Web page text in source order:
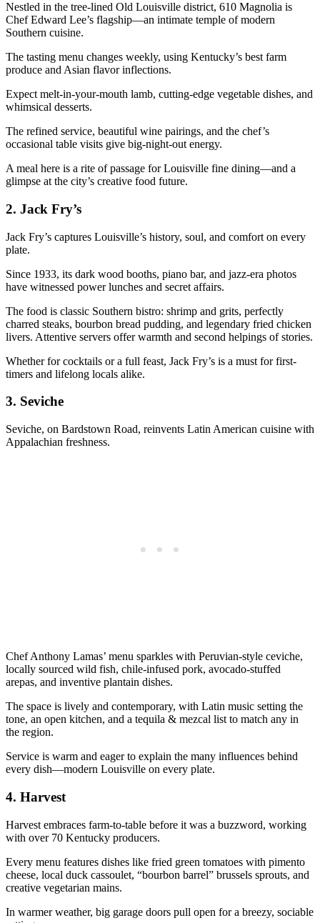
Nestled in the tree-lined Old Louisville district, 610 Magnolia is
Chef Edward Lee’s flagship—an intimate temple of modern
Southern cuisine.
The tasting menu changes weekly, using Kentucky’s best farm
produce and Asian flavor inflections.
Expect melt-in-your-mouth lamb, cutting-edge vegetable dishes, and
whimsical desserts.
The refined service, beautiful wine pairings, and the chef’s
occasional table visits give big-night-out energy.
A meal here is a rite of passage for Louisville fine dining—and a
glimpse at the city’s creative food future.
2. Jack Fry’s
Jack Fry’s captures Louisville’s history, soul, and comfort on every
plate.
Since 1933, its dark wood booths, piano bar, and jazz-era photos
have witnessed power lunches and secret affairs.
The food is classic Southern bistro: shrimp and grits, perfectly
charred steaks, bourbon bread pudding, and legendary fried chicken
livers. Attentive servers offer warmth and second helpings of stories.
Whether for cocktails or a full feast, Jack Fry’s is a must for first-
timers and lifelong locals alike.
3. Seviche
Seviche, on Bardstown Road, reinvents Latin American cuisine with
Appalachian freshness.
Chef Anthony Lamas’ menu sparkles with Peruvian-style ceviche,
locally sourced wild fish, chile-infused pork, avocado-stuffed
arepas, and inventive plantain dishes.
The space is lively and contemporary, with Latin music setting the
tone, an open kitchen, and a tequila & mezcal list to match any in
the region.
Service is warm and eager to explain the many influences behind
every dish—modern Louisville on every plate.
4. Harvest
Harvest embraces farm-to-table before it was a buzzword, working
with over 70 Kentucky producers.
Every menu features dishes like fried green tomatoes with pimento
cheese, local duck cassoulet, “bourbon barrel” brussels sprouts, and
creative vegetarian mains.
In warmer weather, big garage doors pull open for a breezy, sociable